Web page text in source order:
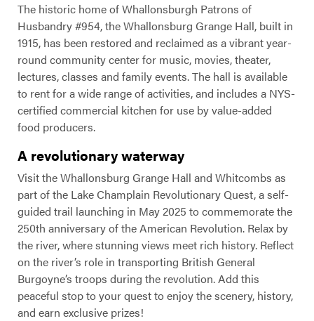
The historic home of Whallonsburgh Patrons of
Husbandry #954, the Whallonsburg Grange Hall, built in
1915, has been restored and reclaimed as a vibrant year-
round community center for music, movies, theater,
lectures, classes and family events. The hall is available
to rent for a wide range of activities, and includes a NYS-
certified commercial kitchen for use by value-added
food producers.
A revolutionary waterway
Visit the Whallonsburg Grange Hall and Whitcombs as
part of the Lake Champlain Revolutionary Quest, a self-
guided trail launching in May 2025 to commemorate the
250th anniversary of the American Revolution. Relax by
the river, where stunning views meet rich history. Reflect
on the river’s role in transporting British General
Burgoyne’s troops during the revolution. Add this
peaceful stop to your quest to enjoy the scenery, history,
and earn exclusive prizes!